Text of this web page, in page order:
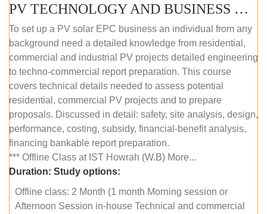
PV TECHNOLOGY AND BUSINESS MANAGEMENT (OFFLINE)
To set up a PV solar EPC business an individual from any
background need a detailed knowledge from residential,
commercial and industrial PV projects detailed engineering
to techno-commercial report preparation. This course
covers technical details needed to assess potential
residential, commercial PV projects and to prepare
proposals. Discussed in detail: safety, site analysis, design,
performance, costing, subsidy, financial-benefit analysis,
financing bankable report preparation.
*** Offline Class at IST Howrah (W.B) More...
Duration: Study options:
Offline class: 2 Month (1 month Morning session or
Afternoon Session in-house Technical and commercial